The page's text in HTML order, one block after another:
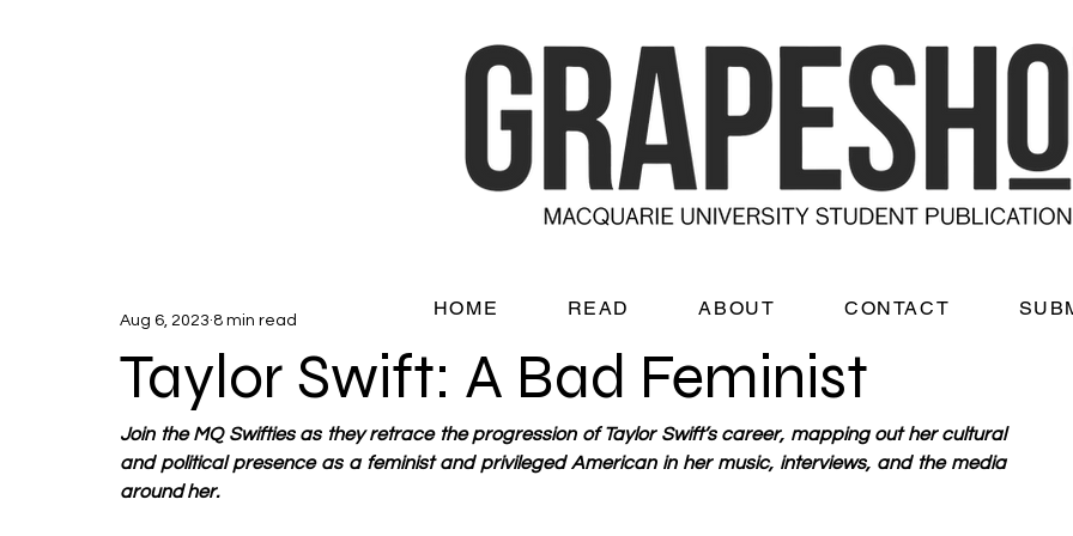
Taylor Swift: A Bad Feminist
Aug 6, 2023 8 min read
Join the MQ Swifties as they retrace the progression of Taylor Swift’s career, mapping out her cultural
and political presence as a feminist and privileged American in her music, interviews, and the media
around her.
HOME READ ABOUT CONTACT